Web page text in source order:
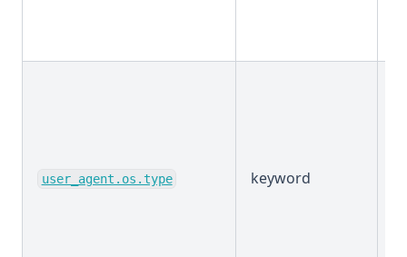
user_agent.os.type keyword